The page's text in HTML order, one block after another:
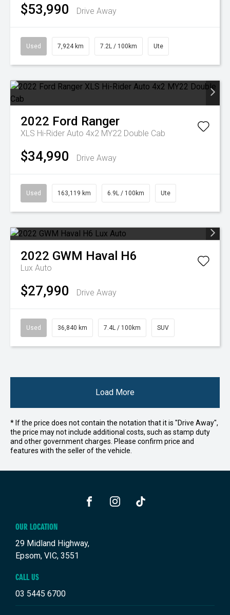
$53,990 Drive Away
Used 7,924 km 7.2L / 100km Ute
2022 Ford Ranger
XLS Hi-Rider Auto 4x2 MY22 Double Cab
$34,990 Drive Away
Used 163,119 km 6.9L / 100km Ute
2022 GWM Haval H6
Lux Auto
$27,990 Drive Away
Used 36,840 km 7.4L / 100km SUV
Load More
* If the price does not contain the notation that it is "Drive Away",
the price may not include additional costs, such as stamp duty
and other government charges. Please confirm price and
features with the seller of the vehicle.
OUR LOCATION
29 Midland Highway,
Epsom, VIC, 3551
CALL US
03 5445 6700